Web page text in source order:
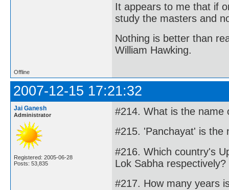
It appears to me that if
study the masters and
Nothing is better than
William Hawking.
Offline
2007-12-15 17:21:32
Jai Ganesh
Administrator
Registered: 2005-06-28
Posts: 53,835
#214. What is the name
#215. 'Panchayat' is the
#216. Which country's
Lok Sabha respectively?
#217. How many years